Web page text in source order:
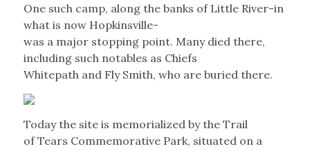
One such camp, along the banks of Little River-in
what is now Hopkinsville-
was a major stopping point. Many died there,
including such notables as Chiefs
Whitepath and Fly Smith, who are buried there.
Today the site is memorialized by the Trail
of Tears Commemorative Park, situated on a